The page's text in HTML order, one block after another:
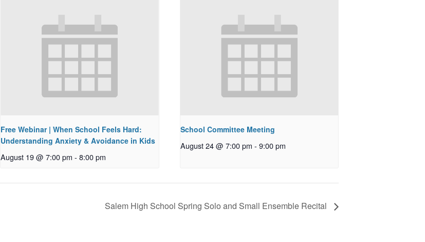
Free Webinar | When School Feels Hard:
Understanding Anxiety & Avoidance in Kids
August 19 @ 7:00 pm - 8:00 pm
School Committee Meeting
August 24 @ 7:00 pm - 9:00 pm
Salem High School Spring Solo and Small Ensemble Recital